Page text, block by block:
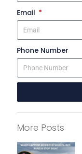
Email
Phone Number
t
e
More Posts